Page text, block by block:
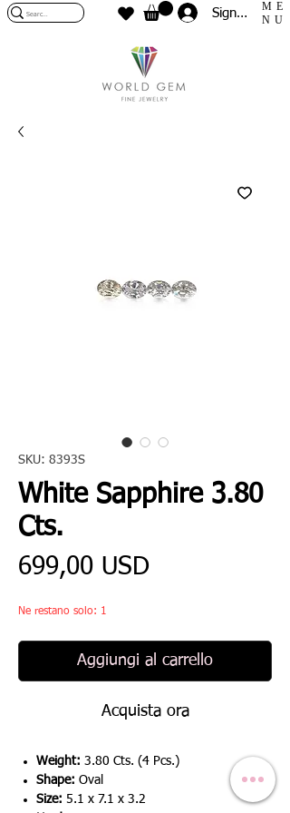
Sign In
ME
NU
SKU: 8393S
White Sapphire 3.80
Cts.
699,00 USD
Ne restano solo: 1
Aggiungi al carrello
Acquista ora
Weight: 3.80 Cts. (4 Pcs.)
Shape: Oval
Size: 5.1 x 7.1 x 3.2